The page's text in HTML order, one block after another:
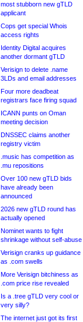
most stubborn new gTLD
applicant
Cops get special Whois
access rights
Identity Digital acquires
another dormant gTLD
Verisign to delete .name
3LDs and email addresses
Four more deadbeat
registrars face firing squad
ICANN punts on Oman
meeting decision
DNSSEC claims another
registry victim
.music has competition as
.mu repositions
Over 100 new gTLD bids
have already been
announced
2026 new gTLD round has
actually opened
Nominet wants to fight
shrinkage without self-abuse
Verisign cranks up guidance
as .com swells
More Verisign bitchiness as
.com price rise revealed
Is a .tree gTLD very cool or
very silly?
The internet just got its first